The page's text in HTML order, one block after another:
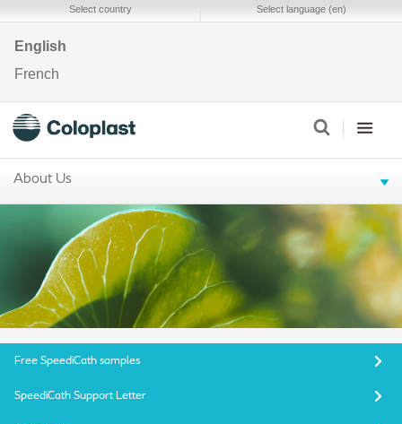
Select country Select language (en)
English
French
About Us
Free SpeediCath samples
SpeediCath Support Letter